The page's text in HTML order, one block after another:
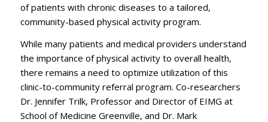
of patients with chronic diseases to a tailored,
community-based physical activity program.
While many patients and medical providers understand
the importance of physical activity to overall health,
there remains a need to optimize utilization of this
clinic-to-community referral program. Co-researchers
Dr. Jennifer Trilk, Professor and Director of EIMG at
School of Medicine Greenville, and Dr. Mark